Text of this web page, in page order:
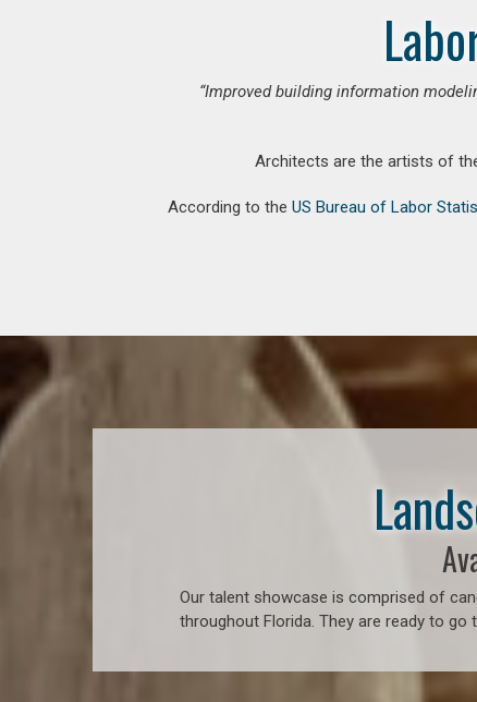
“Improved building information
Architects are the artists of
According to the US Bureau of Labor
Our talent showcase is comprised of
throughout Florida. They are ready to